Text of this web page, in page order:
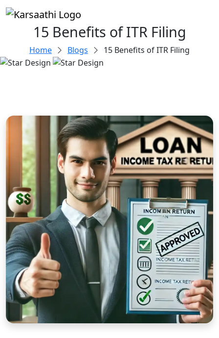
15 Benefits of ITR Filing
Home Blogs 15 Benefits of ITR Filing